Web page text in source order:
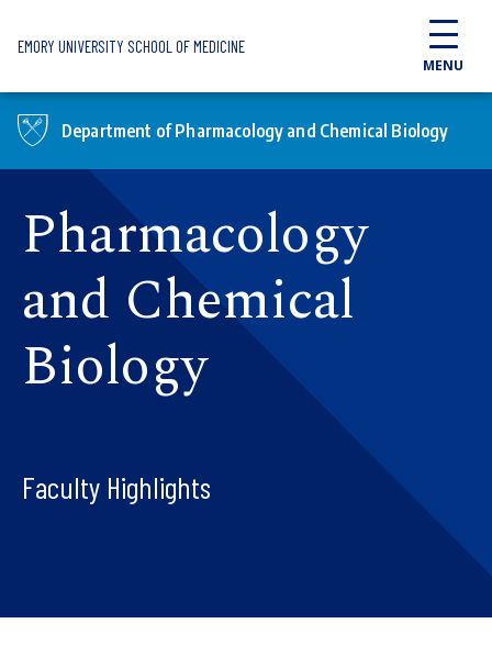
EMORY UNIVERSITY SCHOOL OF MEDICINE
MENU
Department of Pharmacology and Chemical Biology
Pharmacology
and Chemical
Biology
Faculty Highlights